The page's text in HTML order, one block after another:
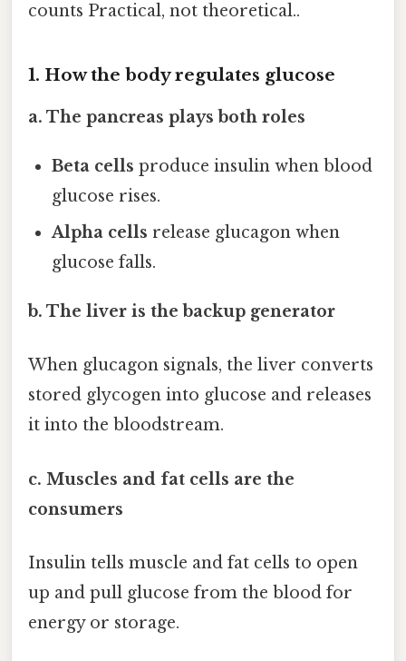
counts Practical, not theoretical..
1. How the body regulates glucose
a. The pancreas plays both roles
Beta cells produce insulin when blood
glucose rises.
Alpha cells release glucagon when
glucose falls.
b. The liver is the backup generator
When glucagon signals, the liver converts
stored glycogen into glucose and releases
it into the bloodstream.
c. Muscles and fat cells are the
consumers
Insulin tells muscle and fat cells to open
up and pull glucose from the blood for
energy or storage.